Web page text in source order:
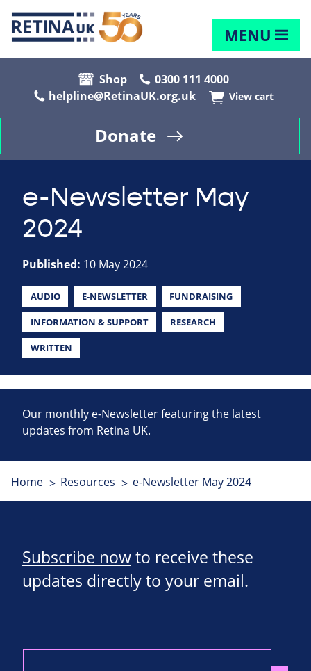
MENU
Shop
0300 111 4000
helpline@RetinaUK.org.uk
View cart
Donate
e-Newsletter May
2024
Published: 10 May 2024
AUDIO E-NEWSLETTER FUNDRAISING
INFORMATION & SUPPORT RESEARCH
WRITTEN
Our monthly e-Newsletter featuring the latest
updates from Retina UK.
Home Resources e-Newsletter May 2024
Subscribe nowto receive these
updates directly to your email.